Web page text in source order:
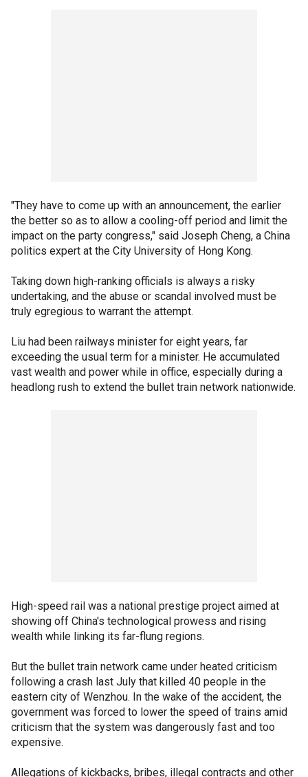
"They have to come up with an announcement, the earlier
the better so as to allow a cooling-off period and limit the
impact on the party congress," said Joseph Cheng, a China
politics expert at the City University of Hong Kong.
Taking down high-ranking officials is always a risky
undertaking, and the abuse or scandal involved must be
truly egregious to warrant the attempt.
Liu had been railways minister for eight years, far
exceeding the usual term for a minister. He accumulated
vast wealth and power while in office, especially during a
headlong rush to extend the bullet train network nationwide.
High-speed rail was a national prestige project aimed at
showing off China's technological prowess and rising
wealth while linking its far-flung regions.
But the bullet train network came under heated criticism
following a crash last July that killed 40 people in the
eastern city of Wenzhou. In the wake of the accident, the
government was forced to lower the speed of trains amid
criticism that the system was dangerously fast and too
expensive.
Allegations of kickbacks, bribes, illegal contracts and other